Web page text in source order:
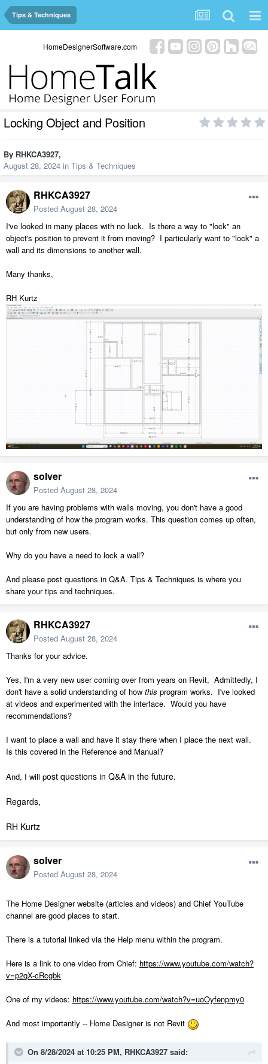
Tips & Techniques
HomeDesignerSoftware.com
Locking Object and Position
By RHKCA3927,
August 28, 2024 in Tips & Techniques
RHKCA3927
Posted August 28, 2024
I've looked in many places with no luck. Is there a way to "lock" an
object's position to prevent it from moving? I particularly want to "lock" a
wall and its dimensions to another wall.
Many thanks,
RH Kurtz
solver
Posted August 28, 2024
If you are having problems with walls moving, you don't have a good
understanding of how the program works. This question comes up often,
but only from new users.
Why do you have a need to lock a wall?
And please post questions in Q&A. Tips & Techniques is where you
share your tips and techniques.
RHKCA3927
Posted August 28, 2024
Thanks for your advice.
Yes, I'm a very new user coming over from years on Revit, Admittedly, I
don't have a solid understanding of how this program works. I've looked
at videos and experimented with the interface. Would you have
recommendations?
I want to place a wall and have it stay there when I place the next wall.
Is this covered in the Reference and Manual?
And, I will post questions in Q&A in the future.
Regards,
RH Kurtz
solver
Posted August 28, 2024
The Home Designer website (articles and videos) and Chief YouTube
channel are good places to start.
There is a tutorial linked via the Help menu within the program.
Here is a link to one video from Chief: https://www.youtube.com/watch?
v=p2qX-cRcgbk
One of my videos: https://www.youtube.com/watch?v=uoOyfenpmy0
And most importantly -- Home Designer is not Revit
On 8/28/2024 at 10:25 PM, RHKCA3927 said: